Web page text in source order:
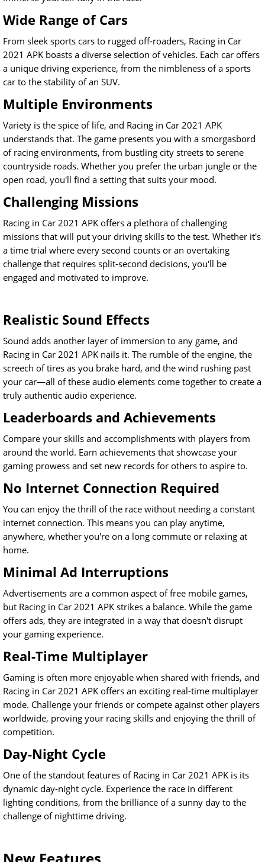
Wide Range of Cars
From sleek sports cars to rugged off-roaders, Racing in Car
2021 APK boasts a diverse selection of vehicles. Each car offers
a unique driving experience, from the nimbleness of a sports
car to the stability of an SUV.
Multiple Environments
Variety is the spice of life, and Racing in Car 2021 APK
understands that. The game presents you with a smorgasbord
of racing environments, from bustling city streets to serene
countryside roads. Whether you prefer the urban jungle or the
open road, you'll find a setting that suits your mood.
Challenging Missions
Racing in Car 2021 APK offers a plethora of challenging
missions that will put your driving skills to the test. Whether it's
a time trial where every second counts or an overtaking
challenge that requires split-second decisions, you'll be
engaged and motivated to improve.
Realistic Sound Effects
Sound adds another layer of immersion to any game, and
Racing in Car 2021 APK nails it. The rumble of the engine, the
screech of tires as you brake hard, and the wind rushing past
your car—all of these audio elements come together to create a
truly authentic audio experience.
Leaderboards and Achievements
Compare your skills and accomplishments with players from
around the world. Earn achievements that showcase your
gaming prowess and set new records for others to aspire to.
No Internet Connection Required
You can enjoy the thrill of the race without needing a constant
internet connection. This means you can play anytime,
anywhere, whether you're on a long commute or relaxing at
home.
Minimal Ad Interruptions
Advertisements are a common aspect of free mobile games,
but Racing in Car 2021 APK strikes a balance. While the game
offers ads, they are integrated in a way that doesn't disrupt
your gaming experience.
Real-Time Multiplayer
Gaming is often more enjoyable when shared with friends, and
Racing in Car 2021 APK offers an exciting real-time multiplayer
mode. Challenge your friends or compete against other players
worldwide, proving your racing skills and enjoying the thrill of
competition.
Day-Night Cycle
One of the standout features of Racing in Car 2021 APK is its
dynamic day-night cycle. Experience the race in different
lighting conditions, from the brilliance of a sunny day to the
challenge of nighttime driving.